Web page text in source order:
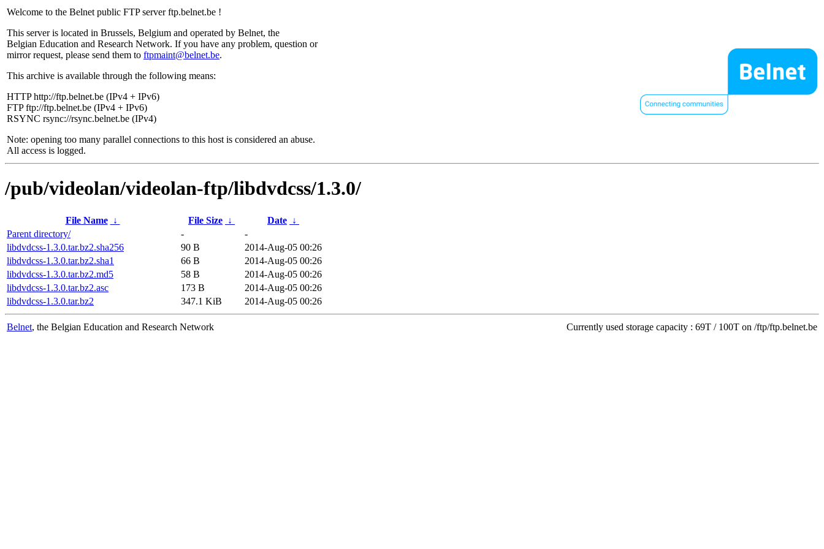
Welcome to the Belnet public FTP server ftp.belnet.be !
This server is located in Brussels, Belgium and operated by Belnet, the
Belgian Education and Research Network. If you have any problem, question or
mirror request, please send them to ftpmaint@belnet.be.
This archive is available through the following means:
HTTP http://ftp.belnet.be (IPv4 + IPv6)
FTP ftp://ftp.belnet.be (IPv4 + IPv6)
RSYNC rsync://rsync.belnet.be (IPv4)
Note: opening too many parallel connections to this host is considered an abuse.
All access is logged.
/pub/videolan/videolan-ftp/libdvdcss/1.3.0/
File Name ↓ File Size ↓ Date ↓
Parent directory/
-
-
libdvdcss-1.3.0.tar.bz2.sha256
90 B
2014-Aug-05 00:26
libdvdcss-1.3.0.tar.bz2.sha1
66 B
2014-Aug-05 00:26
libdvdcss-1.3.0.tar.bz2.md5
58 B
2014-Aug-05 00:26
libdvdcss-1.3.0.tar.bz2.asc
173 B
2014-Aug-05 00:26
libdvdcss-1.3.0.tar.bz2
347.1 KiB 2014-Aug-05 00:26
Belnet, the Belgian Education and Research Network Currently used storage capacity : 69T / 100T on /ftp/ftp.belnet.be